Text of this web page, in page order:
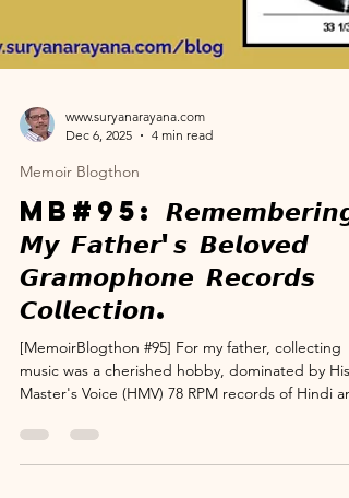
Dec 6, 2025